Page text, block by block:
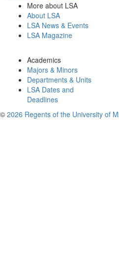
More about LSA
About LSA
LSA News & Events
LSA Magazine
Academics
Majors & Minors
Departments & Units
LSA Dates and
Deadlines
© 2026 Regents of the University of